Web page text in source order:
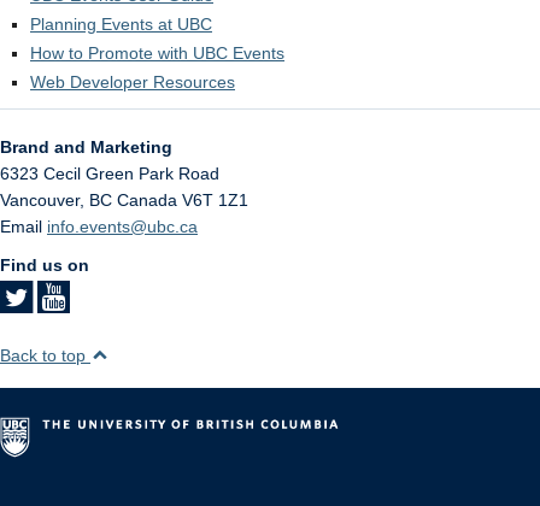
Planning Events at UBC
How to Promote with UBC Events
Web Developer Resources
Brand and Marketing
6323 Cecil Green Park Road
Vancouver, BC Canada V6T 1Z1
Email info.events@ubc.ca
Find us on
Back to top